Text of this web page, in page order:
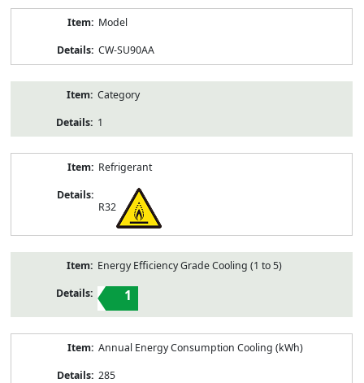
Model
CW-SU90AA
Category
1
Refrigerant
R32
Energy Efficiency Grade Cooling (1 to 5)
1
Annual Energy Consumption Cooling (kWh)
285